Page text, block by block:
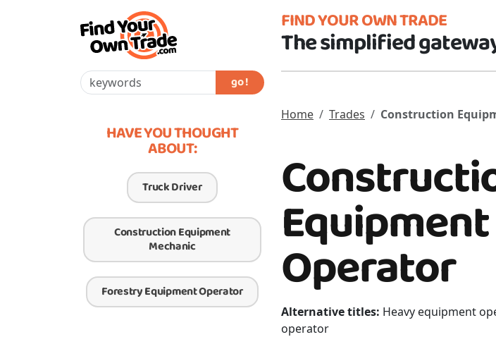
FIND YOUR OWN TRADE
The simplified
go !
HAVE YOU THOUGHT
ABOUT:
Truck Driver
Construction Equipment
Mechanic
Forestry Equipment Operator
Home Trades Construction
Equipment
Operator
Alternative titles: Heavy equipment
operator